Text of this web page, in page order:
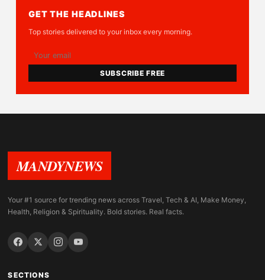
GET THE HEADLINES
Top stories delivered to your inbox every morning.
SUBSCRIBE FREE
MANDYNEWS
Your #1 source for trending news across Travel, Tech & AI, Make Money,
Health, Religion & Spirituality. Bold stories. Real facts.
SECTIONS